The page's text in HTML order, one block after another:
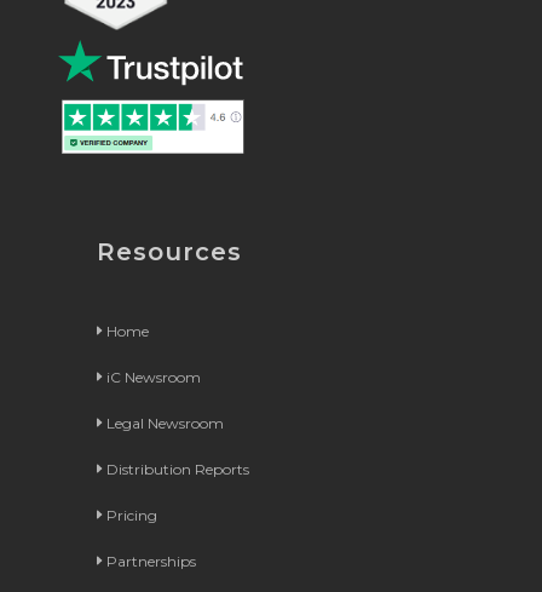
Resources
Home
iC Newsroom
Legal Newsroom
Distribution Reports
Pricing
Partnerships